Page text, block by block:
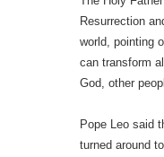
Resurrection
world, pointing
can transform
God, other
Pope Leo said
turned around